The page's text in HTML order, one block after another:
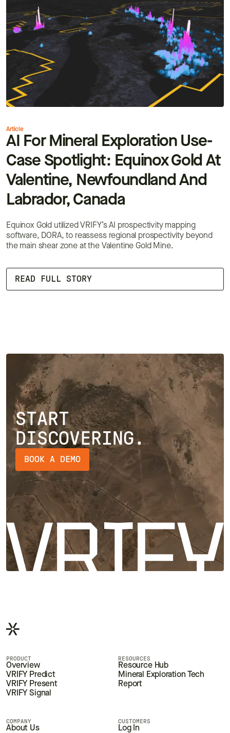
Article
AI For Mineral Exploration Use-
Case Spotlight: Equinox Gold At
Valentine, Newfoundland And
Labrador, Canada
Equinox Gold utilized VRIFY’s AI prospectivity mapping
software, DORA, to reassess regional prospectivity beyond
the main shear zone at the Valentine Gold Mine.
READ FULL STORY
START
DISCOVERING.
BOOK A DEMO
PRODUCT
Overview
VRIFY Predict
VRIFY Present
VRIFY Signal
RESOURCES
Resource Hub
Mineral Exploration Tech
Report
COMPANY
About Us
CUSTOMERS
Log In